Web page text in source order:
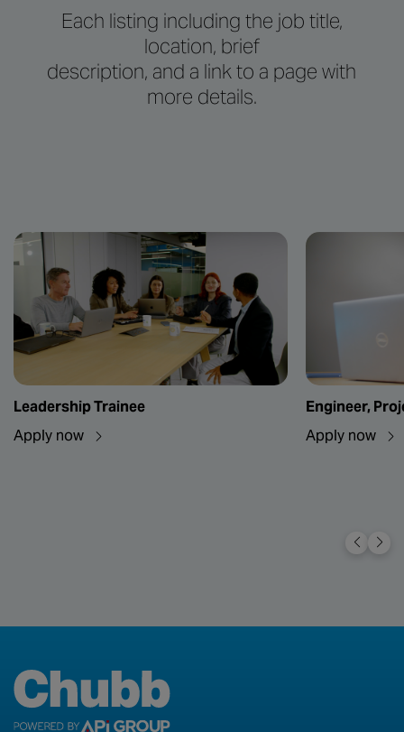
Each listing including the job title,
location, brief
description, and a link to a page with
more details.
Leadership Trainee
Apply now
Engineer,
Apply now